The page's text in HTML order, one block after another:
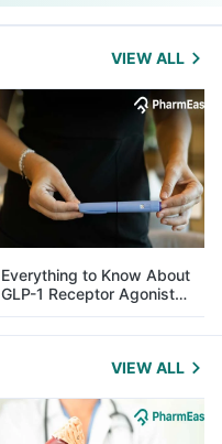
VIEW ALL
Everything to Know About
GLP-1 Receptor Agonist
and Its Role in Weight
Management
VIEW ALL